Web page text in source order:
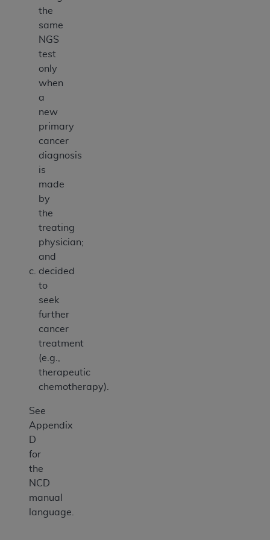
the
same
NGS
test
only
when
a
new
primary
cancer
diagnosis
is
made
by
the
treating
physician;
and
decided
to
seek
further
cancer
treatment
(e.g.,
therapeutic
chemotherapy).
See
Appendix
D
for
the
NCD
manual
language.